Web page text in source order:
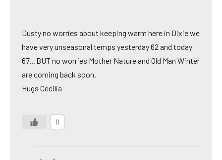
Dusty no worries about keeping warm here in Dixie we
have very unseasonal temps yesterday 62 and today
67…BUT no worries Mother Nature and Old Man Winter
are coming back soon.
Hugs Cecilia
0